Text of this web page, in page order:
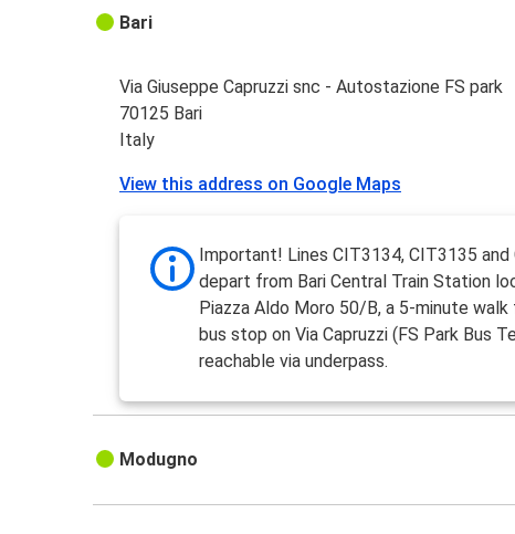
Bari
Via Giuseppe Capruzzi snc - Autostazione FS park
70125 Bari
Italy
View this address on Google Maps
Important! Lines CIT3134, CIT3135 and
depart from Bari Central Train Station
Piazza Aldo Moro 50/B, a 5-minute
bus stop on Via Capruzzi (FS Park Bus
reachable via underpass.
Modugno